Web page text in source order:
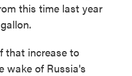
this time last year
that increase to
wake of Russia's